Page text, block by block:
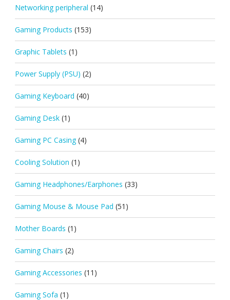
Networking peripheral (14)
Gaming Products (153)
Graphic Tablets (1)
Power Supply (PSU) (2)
Gaming Keyboard (40)
Gaming Desk (1)
Gaming PC Casing (4)
Cooling Solution (1)
Gaming Headphones/Earphones (33)
Gaming Mouse & Mouse Pad (51)
Mother Boards (1)
Gaming Chairs (2)
Gaming Accessories (11)
Gaming Sofa (1)